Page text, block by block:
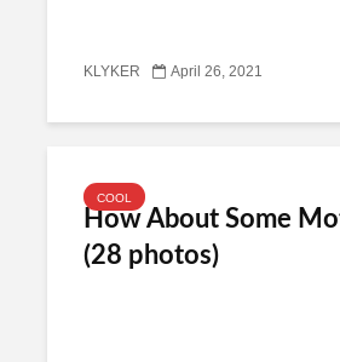
KLYKER April 26, 2021
COOL
How About Some
(28 photos)